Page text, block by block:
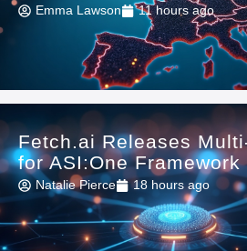
Emma Lawson 11 hours ago
Fetch.ai Releases
for ASI:One Framework
Natalie Pierce 18 hours ago